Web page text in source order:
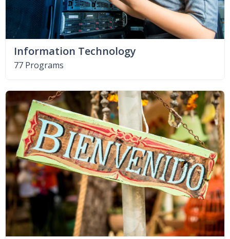
Information Technology
77 Programs